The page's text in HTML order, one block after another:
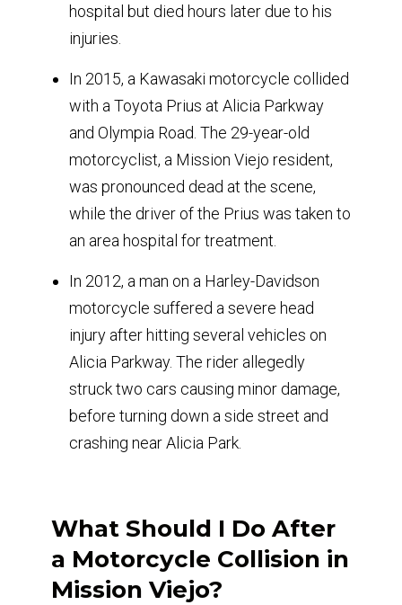
hospital but died hours later due to his
injuries.
In 2015, a Kawasaki motorcycle collided
with a Toyota Prius at Alicia Parkway
and Olympia Road. The 29-year-old
motorcyclist, a Mission Viejo resident,
was pronounced dead at the scene,
while the driver of the Prius was taken to
an area hospital for treatment.
In 2012, a man on a Harley-Davidson
motorcycle suffered a severe head
injury after hitting several vehicles on
Alicia Parkway. The rider allegedly
struck two cars causing minor damage,
before turning down a side street and
crashing near Alicia Park.
What Should I Do After
a Motorcycle Collision in
Mission Viejo?